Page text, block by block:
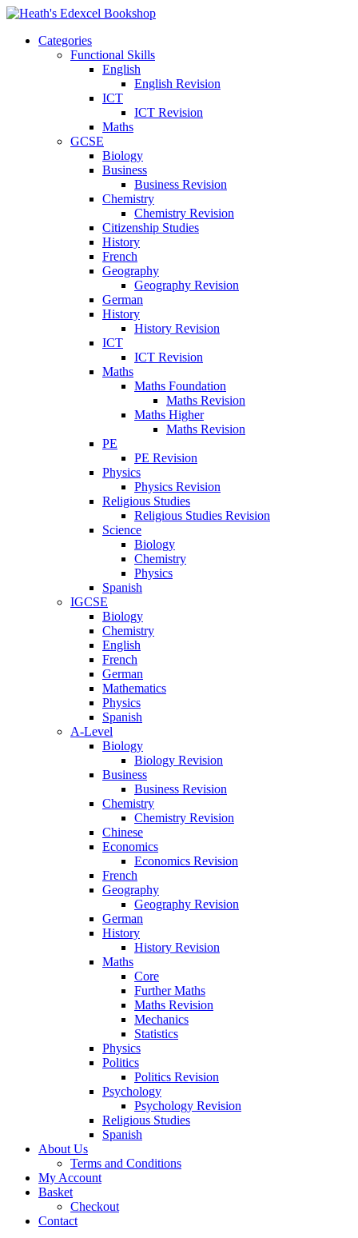
Categories
Functional Skills
English
English Revision
ICT
ICT Revision
Maths
GCSE
Biology
Business
Business Revision
Chemistry
Chemistry Revision
Citizenship Studies
History
French
Geography
Geography Revision
German
History
History Revision
ICT
ICT Revision
Maths
Maths Foundation
Maths Revision
Maths Higher
Maths Revision
PE
PE Revision
Physics
Physics Revision
Religious Studies
Religious Studies Revision
Science
Biology
Chemistry
Physics
Spanish
IGCSE
Biology
Chemistry
English
French
German
Mathematics
Physics
Spanish
A-Level
Biology
Biology Revision
Business
Business Revision
Chemistry
Chemistry Revision
Chinese
Economics
Economics Revision
French
Geography
Geography Revision
German
History
History Revision
Maths
Core
Further Maths
Maths Revision
Mechanics
Statistics
Physics
Politics
Politics Revision
Psychology
Psychology Revision
Religious Studies
Spanish
About Us
Terms and Conditions
My Account
Basket
Checkout
Contact